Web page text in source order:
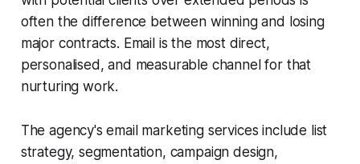
often the difference between winning and losing
major contracts. Email is the most direct,
personalised, and measurable channel for that
nurturing work.
The agency's email marketing services include list
strategy, segmentation, campaign design,